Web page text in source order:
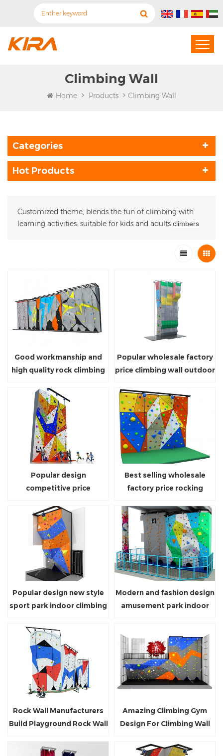
Climbing Wall
Home Products Climbing Wall
Categories
Hot Products
Customized theme, blends the fun of climbing with
learning activities. suitable for kids and adults climbers
Good workmanship and
high quality rock climbing
sale
Popular wholesale factory
price climbing wall outdoor
sport park
Popular design
competitive price
climbing wall for sale
Best selling wholesale
factory price rocking
Popular design new style
sport park indoor climbing
Modern and fashion design
amusement park indoor
Rock Wall Manufacturers
Build Playground Rock Wall
Wall
Amazing Climbing Gym
Design For Climbing Wall